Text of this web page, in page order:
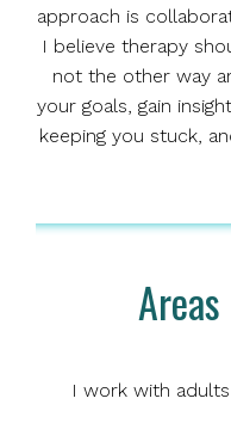
approach is
I believe therapy
not the other way
your goals, gain
keeping you stuck,
I work with